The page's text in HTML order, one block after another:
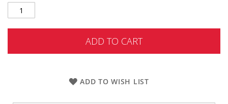
ADD TO CART
ADD TO WISH LIST